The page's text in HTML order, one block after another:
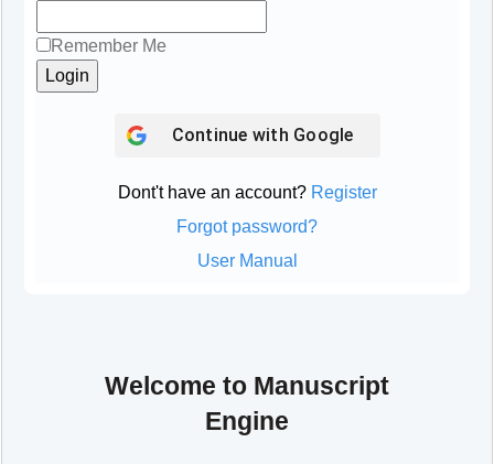
Remember Me
Continue with Google
Dont't have an account? Register
Forgot password?
User Manual
Welcome to Manuscript
Engine